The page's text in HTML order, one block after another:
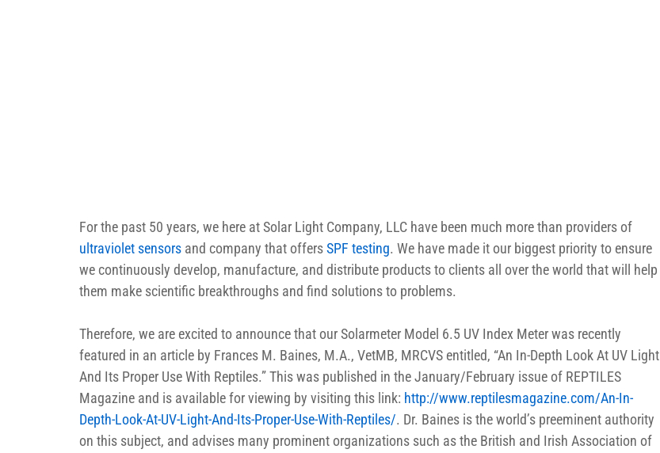
For the past 50 years, we here at Solar Light Company, LLC have been much more than providers of
ultraviolet sensors and company that offers SPF testing. We have made it our biggest priority to ensure
we continuously develop, manufacture, and distribute products to clients all over the world that will help
them make scientific breakthroughs and find solutions to problems.
Therefore, we are excited to announce that our Solarmeter Model 6.5 UV Index Meter was recently
featured in an article by Frances M. Baines, M.A., VetMB, MRCVS entitled, “An In-Depth Look At UV Light
And Its Proper Use With Reptiles.” This was published in the January/February issue of REPTILES
Magazine and is available for viewing by visiting this link: http://www.reptilesmagazine.com/An-In-
Depth-Look-At-UV-Light-And-Its-Proper-Use-With-Reptiles/. Dr. Baines is the world’s preeminent authority
on this subject, and advises many prominent organizations such as the British and Irish Association of